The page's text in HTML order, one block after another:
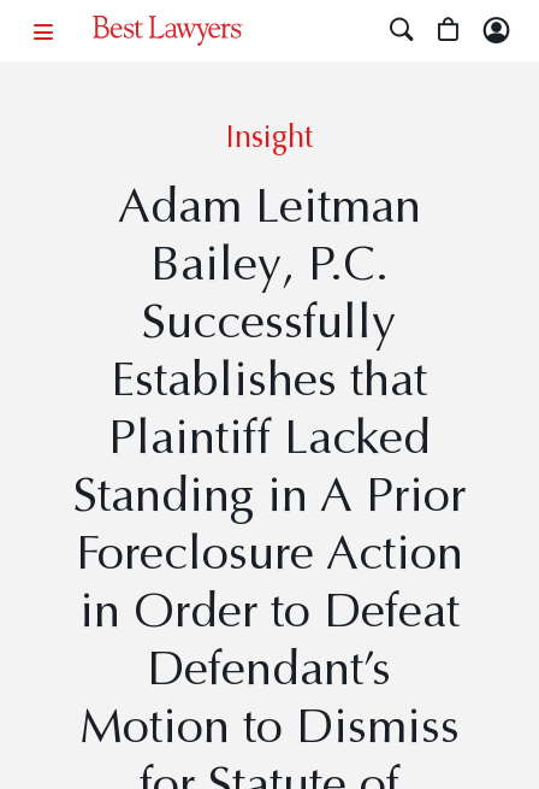
Insight
Adam Leitman
Bailey, P.C.
Successfully
Establishes that
Plaintiff Lacked
Standing in A Prior
Foreclosure Action
in Order to Defeat
Defendant’s
Motion to Dismiss